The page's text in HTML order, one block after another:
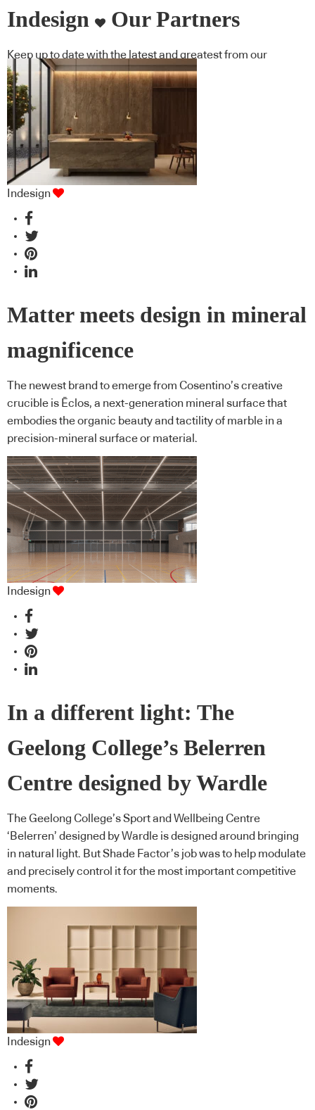
Indesign Our Partners
Keep up to date with the latest and greatest from our
industry BFF's!
Indesign
Matter meets design in mineral
magnificence
The newest brand to emerge from Cosentino’s creative
crucible is Ēclos, a next-generation mineral surface that
embodies the organic beauty and tactility of marble in a
precision-mineral surface or material.
Indesign
In a different light: The
Geelong College’s Belerren
Centre designed by Wardle
The Geelong College’s Sport and Wellbeing Centre
‘Belerren’ designed by Wardle is designed around bringing
in natural light. But Shade Factor’s job was to help modulate
and precisely control it for the most important competitive
moments.
Indesign